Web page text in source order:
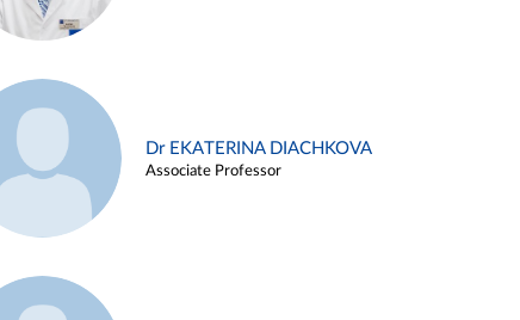
Dr EKATERINA DIACHKOVA
Associate Professor